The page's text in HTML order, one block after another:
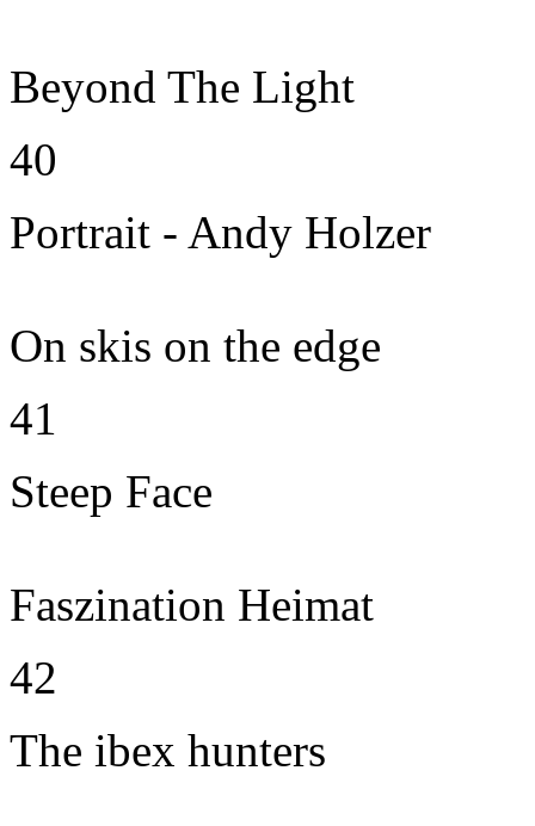
Beyond The Light
40
Portrait - Andy Holzer
On skis on the edge
41
Steep Face
Faszination Heimat
42
The ibex hunters